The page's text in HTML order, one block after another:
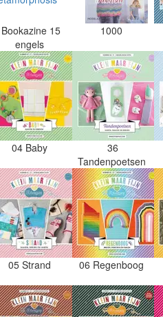
Bookazine 15
engels
1000
04 Baby
36
Tandenpoetsen
05 Strand 06 Regenboog